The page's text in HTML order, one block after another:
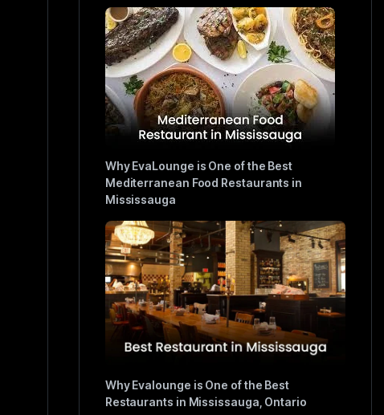
Why EvaLounge is One of the Best
Mediterranean Food Restaurants in
Mississauga
Why Evalounge is One of the Best
Restaurants in Mississauga, Ontario